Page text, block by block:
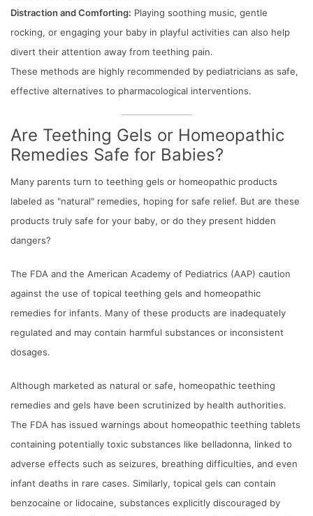
Distraction and Comforting: Playing soothing music, gentle
rocking, or engaging your baby in playful activities can also help
divert their attention away from teething pain.
These methods are highly recommended by pediatricians as safe,
effective alternatives to pharmacological interventions.
Are Teething Gels or Homeopathic
Remedies Safe for Babies?
Many parents turn to teething gels or homeopathic products
labeled as "natural" remedies, hoping for safe relief. But are these
products truly safe for your baby, or do they present hidden
dangers?
The FDA and the American Academy of Pediatrics (AAP) caution
against the use of topical teething gels and homeopathic
remedies for infants. Many of these products are inadequately
regulated and may contain harmful substances or inconsistent
dosages.
Although marketed as natural or safe, homeopathic teething
remedies and gels have been scrutinized by health authorities.
The FDA has issued warnings about homeopathic teething tablets
containing potentially toxic substances like belladonna, linked to
adverse effects such as seizures, breathing difficulties, and even
infant deaths in rare cases. Similarly, topical gels can contain
benzocaine or lidocaine, substances explicitly discouraged by